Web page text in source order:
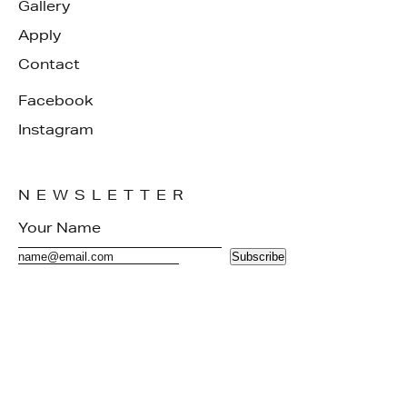
Gallery
Apply
Contact
Facebook
Instagram
NEWSLETTER
Subscribe